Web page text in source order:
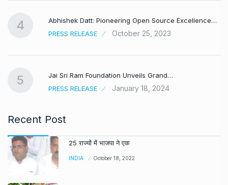
4
Abhishek Datt: Pioneering Open Source Excellence…
PRESS RELEASE
October 25, 2023
5
Jai Sri Ram Foundation Unveils Grand…
PRESS RELEASE
January 18, 2024
Recent Post
25 राज्यों में भाजपा ने एक
INDIA October 18, 2022